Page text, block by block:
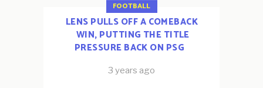
FOOTBALL
LENS PULLS OFF A COMEBACK
WIN, PUTTING THE TITLE
PRESSURE BACK ON PSG
3 years ago